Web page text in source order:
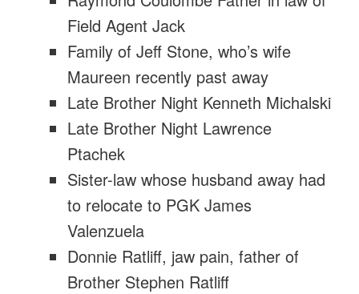
Field Agent Jack
Family of Jeff Stone, who’s wife
Maureen recently past away
Late Brother Night Kenneth Michalski
Late Brother Night Lawrence
Ptachek
Sister-law whose husband away had
to relocate to PGK James
Valenzuela
Donnie Ratliff, jaw pain, father of
Brother Stephen Ratliff